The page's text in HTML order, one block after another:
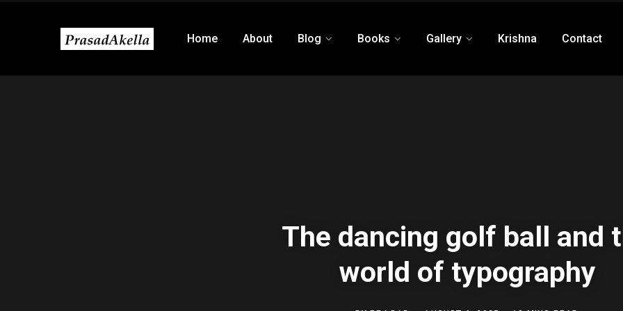
Home About Blog Books Gallery Krishna Contact
The dancing golf ball and
world of typography